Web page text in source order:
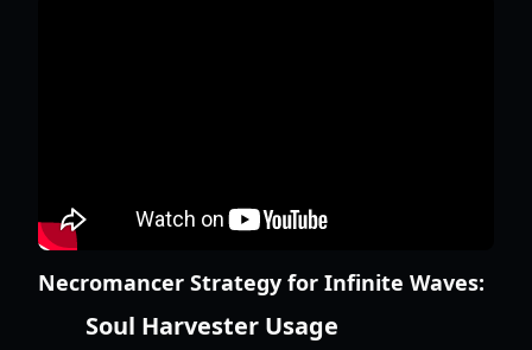
Necromancer Strategy for Infinite Waves:
Soul Harvester Usage